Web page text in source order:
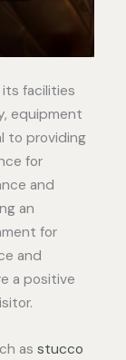
facilities
equipment
to providing
for
and
an
for
and
a positive
as stucco